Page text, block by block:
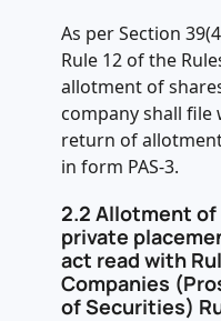
As per Section
Rule 12 of the
allotment of
company shall
return of
in form PAS-3.
2.2 Allotment
private
act read with
Companies
of Securities)